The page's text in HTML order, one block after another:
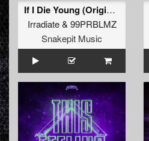
If I Die Young (Original Mix)
Irradiate& 99PRBLMZ
Snakepit Music